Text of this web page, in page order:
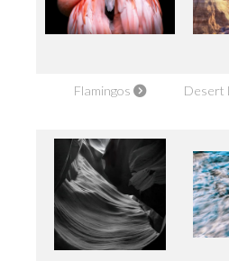
Flamingos Desert